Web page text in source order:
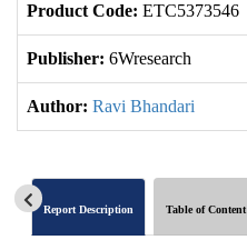
Product Code: ETC5373546
Publisher: 6Wresearch
Author: Ravi Bhandari
Report Description Table of Content